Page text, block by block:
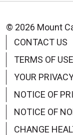
© 2026 Mount
CONTACT US
TERMS OF
YOUR
NOTICE OF
NOTICE OF
CHANGE